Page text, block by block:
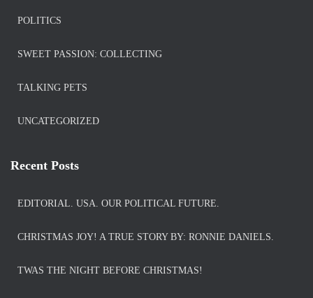
POLITICS
SWEET PASSION: COLLECTING
TALKING PETS
UNCATEGORIZED
Recent Posts
EDITORIAL. USA. OUR POLITICAL FUTURE.
CHRISTMAS JOY! A TRUE STORY BY: RONNIE DANIELS.
TWAS THE NIGHT BEFORE CHRISTMAS!